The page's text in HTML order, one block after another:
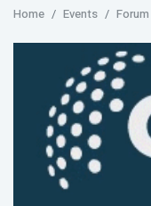
Home Events Forum